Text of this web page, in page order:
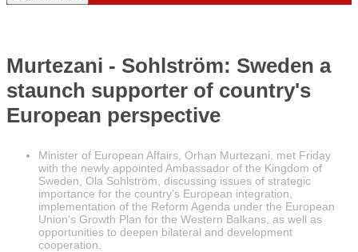
Murtezani - Sohlström: Sweden a
staunch supporter of country's
European perspective
Minister of European Affairs, Orhan Murtezani, met Friday
with the newly appointed Ambassador of the Kingdom of
Sweden, Ola Sohlström, discussing issues of strategic
importance for the country's European integration,
implementation of the Reform Agenda under the European
Union's Growth Plan for the Western Balkans, as well as
opportunities to deepen bilateral and development
cooperation.